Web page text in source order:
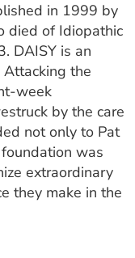
in 1999 by
died of Idiopathic
DAISY is an
the
week
by the care
not only to Pat
was
extraordinary
they make in the